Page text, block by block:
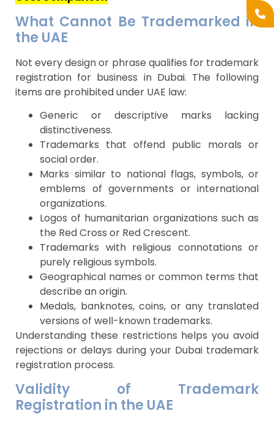
What Cannot Be Trademarked in
the UAE
Not every design or phrase qualifies for trademark
registration for business in Dubai. The following
items are prohibited under UAE law:
Generic or descriptive marks lacking
distinctiveness.
Trademarks that offend public morals or
social order.
Marks similar to national flags, symbols, or
emblems of governments or international
organizations.
Logos of humanitarian organizations such as
the Red Cross or Red Crescent.
Trademarks with religious connotations or
purely religious symbols.
Geographical names or common terms that
describe an origin.
Medals, banknotes, coins, or any translated
versions of well-known trademarks.
Understanding these restrictions helps you avoid
rejections or delays during your Dubai trademark
registration process.
Validity of Trademark
Registration in the UAE